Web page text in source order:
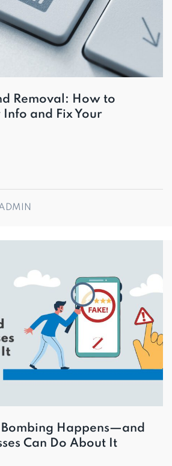
Removal: How to
Info and Fix Your
Happens—and
Can Do About It